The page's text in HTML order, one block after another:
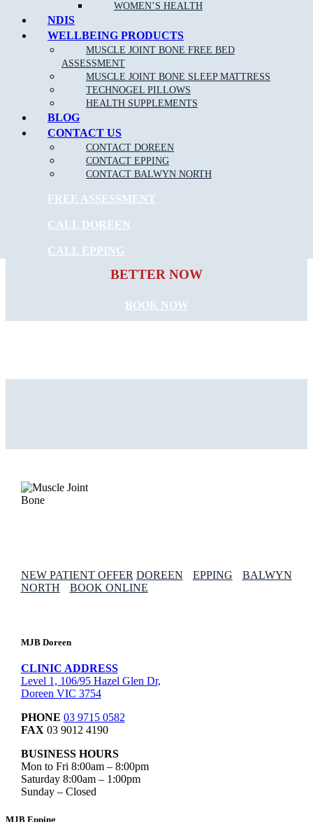
WOMEN’S HEALTH
NDIS
WELLBEING PRODUCTS
MUSCLE JOINT BONE FREE BED
ASSESSMENT
MUSCLE JOINT BONE SLEEP MATTRESS
TECHNOGEL PILLOWS
HEALTH SUPPLEMENTS
BLOG
CONTACT US
CONTACT DOREEN
CONTACT EPPING
CONTACT BALWYN NORTH
FREE ASSESSMENT
CALL DOREEN
CALL EPPING
NEW PATIENT OFFER
$30 OFF INITIAL ASSESSMENT
CLAIM OFFER
START FEELING
BETTER NOW
BOOK NOW
NEW PATIENT OFFER DOREEN EPPING
BALWYN
NORTH
BOOK ONLINE
MJB Doreen
CLINIC ADDRESS
Level 1, 106/95 Hazel Glen Dr,
Doreen VIC 3754
PHONE 03 9715 0582
FAX 03 9012 4190
BUSINESS HOURS
Mon to Fri 8:00am – 8:00pm
Saturday 8:00am – 1:00pm
Sunday – Closed
MJB Epping